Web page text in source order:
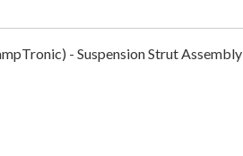
- Suspension Strut Assembly